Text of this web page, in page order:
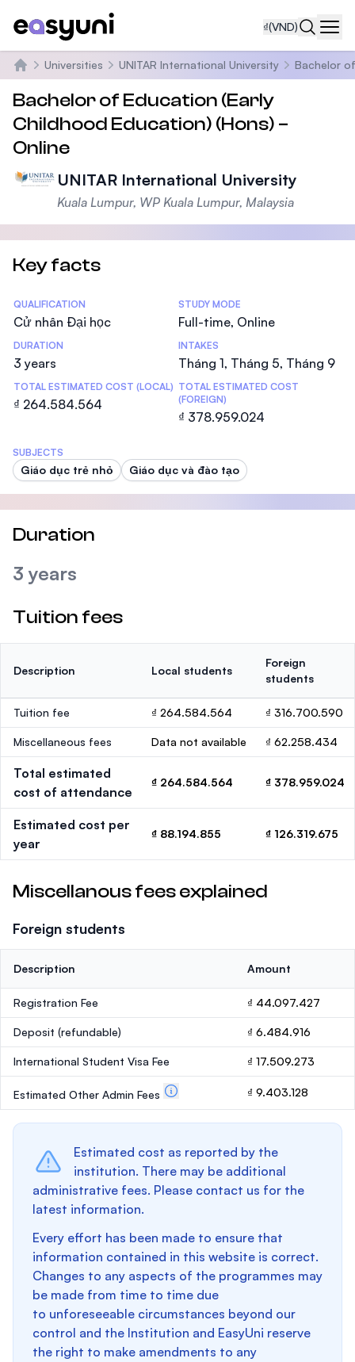
₫(VND)
Trang chủ
Universities UNITAR International University Bachelor
Bachelor of Education (Early
Childhood Education) (Hons) –
Online
UNITAR International University
Kuala Lumpur, WP Kuala Lumpur, Malaysia
Key facts
Statistics
QUALIFICATION
Cử nhân Đại học
STUDY MODE
Full-time, Online
DURATION
3 years
INTAKES
Tháng 1, Tháng 5, Tháng 9
TOTAL ESTIMATED COST (LOCAL)
₫ 264.584.564
TOTAL ESTIMATED COST
(FOREIGN)
₫ 378.959.024
SUBJECTS
Giáo dục trẻ nhỏ Giáo dục và đào tạo
Duration
3 years
Tuition fees
Description Local students
Foreign
students
Tuition fee ₫ 264.584.564 ₫ 316.700.590
Miscellaneous fees Data not available ₫ 62.258.434
Total estimated
cost of attendance
₫ 264.584.564 ₫ 378.959.024
Estimated cost per
year
₫ 88.194.855 ₫ 126.319.675
Miscellanous fees explained
Foreign students
Description Amount
Registration Fee ₫ 44.097.427
Deposit (refundable) ₫ 6.484.916
International Student Visa Fee ₫ 17.509.273
Estimated Other Admin Fees ₫ 9.403.128
Estimated cost as reported by the
institution. There may be additional
administrative fees. Please contact us for the
latest information.
Every effort has been made to ensure that
information contained in this website is correct.
Changes to any aspects of the programmes may
be made from time to time due
to unforeseeable circumstances beyond our
control and the Institution and EasyUni reserve
the right to make amendments to any